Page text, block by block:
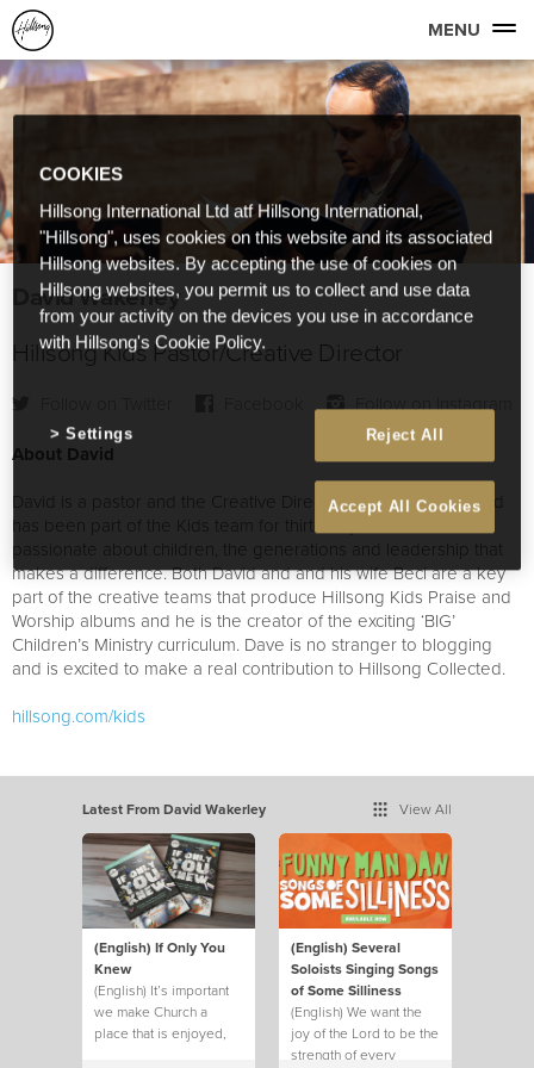
MENU
David Wakerley
Hillsong Kids Pastor/Creative Director
Follow on Instagram
About David
David is a pastor and the Creative Director of Hillsong Kids and
has been part of the Kids team for thirteen years. He is
passionate about children, the generations and leadership that
makes a difference. Both David and and his wife Beci are a key
part of the creative teams that produce Hillsong Kids Praise and
Worship albums and he is the creator of the exciting ‘BIG’
Children’s Ministry curriculum. Dave is no stranger to blogging
and is excited to make a real contribution to Hillsong Collected.
hillsong.com/kids
Latest From David Wakerley View All
(English) If Only You
Knew
(English) It’s important
we make Church a
place that is enjoyed,
(English) Several
Soloists Singing Songs
of Some Silliness
(English) We want the
joy of the Lord to be the
strength of every
COOKIES
Hillsong International Ltd atf Hillsong International,
"Hillsong", uses cookies on this website and its associated
Hillsong websites. By accepting the use of cookies on
Hillsong websites, you permit us to collect and use data
from your activity on the devices you use in accordance
with Hillsong's Cookie Policy.
Reject All
Accept All Cookies
Settings